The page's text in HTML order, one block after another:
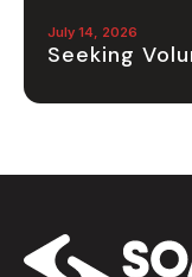
July 14, 2026
Seeking